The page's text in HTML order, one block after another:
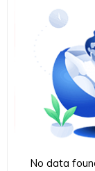
No data